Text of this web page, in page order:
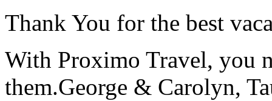
Thank You for the best
With Proximo Travel, you
them.George & Carolyn,